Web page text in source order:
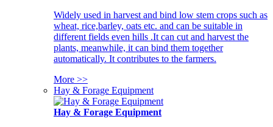
Widely used in harvest and bind low stem crops such as
wheat, rice,barley, oats etc. and can be suitable in
different fields even hills .It can cut and harvest the
plants, meanwhile, it can bind them together
automatically. It contributes to the farmers.
More >>
Hay & Forage Equipment
Hay & Forage Equipment